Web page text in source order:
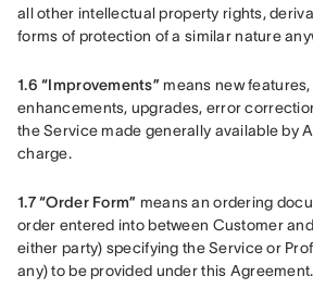
all other intellectual property rights,
forms of protection of a similar nature
1.6 “Improvements” means new
enhancements, upgrades, error
the Service made generally available by
charge.
1.7 “Order Form” means an ordering
order entered into between Customer
either party) specifying the Service or
any) to be provided under this Agreement.